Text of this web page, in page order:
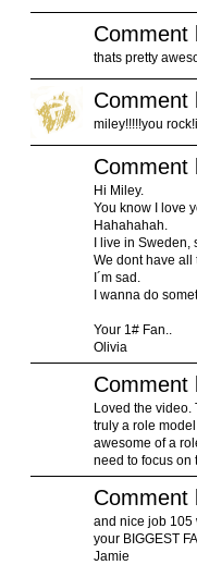
Comment
thats pretty
Comment
miley!!!!!you
Comment
Hi Miley.
You know I love
Hahahahah.
I live in Sweden,
We dont have all
I´m sad.
I wanna do
Your 1# Fan..
Olivia
Comment
Loved the video.
truly a role
awesome of a
need to focus on
Comment
and nice job 105
your BIGGEST
Jamie